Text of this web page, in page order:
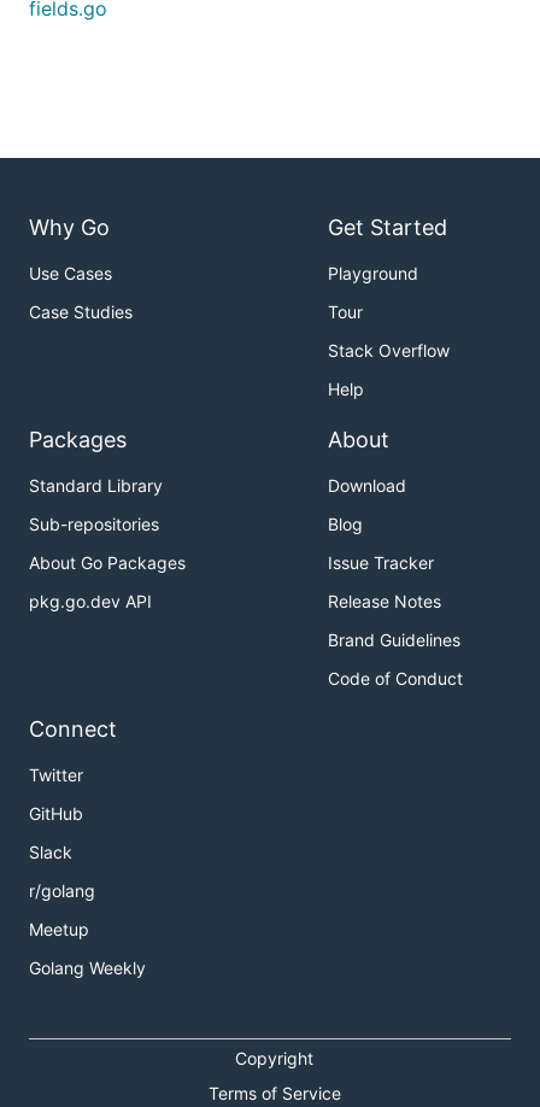
fields.go
Why Go
Use Cases
Case Studies
Get Started
Playground
Tour
Stack Overflow
Help
Packages
Standard Library
Sub-repositories
About Go Packages
pkg.go.dev API
About
Download
Blog
Issue Tracker
Release Notes
Brand Guidelines
Code of Conduct
Connect
Twitter
GitHub
Slack
r/golang
Meetup
Golang Weekly
Copyright
Terms of Service